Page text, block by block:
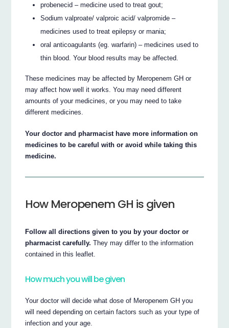
probenecid – medicine used to treat gout;
Sodium valproate/ valproic acid/ valpromide –
medicines used to treat epilepsy or mania;
oral anticoagulants (eg. warfarin) – medicines used to
thin blood. Your blood results may be affected.
These medicines may be affected by Meropenem GH or
may affect how well it works. You may need different
amounts of your medicines, or you may need to take
different medicines.
Your doctor and pharmacist have more information on
medicines to be careful with or avoid while taking this
medicine.
How Meropenem GH is given
Follow all directions given to you by your doctor or
pharmacist carefully. They may differ to the information
contained in this leaflet.
How much you will be given
Your doctor will decide what dose of Meropenem GH you
will need depending on certain factors such as your type of
infection and your age.